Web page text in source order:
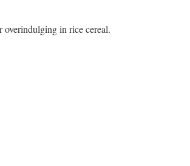
overindulging in rice cereal.